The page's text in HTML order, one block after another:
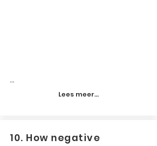
...
Lees meer...
10. How negative